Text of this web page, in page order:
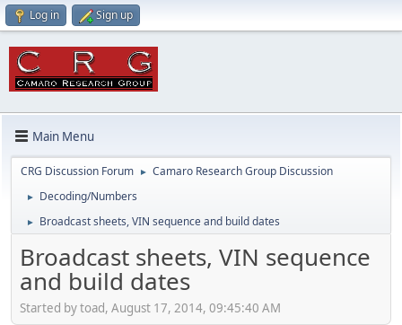
Log in Sign up
Main Menu
CRG Discussion Forum ► Camaro Research Group Discussion
► Decoding/Numbers
► Broadcast sheets, VIN sequence and build dates
Broadcast sheets, VIN sequence
and build dates
Started by toad, August 17, 2014, 09:45:40 AM